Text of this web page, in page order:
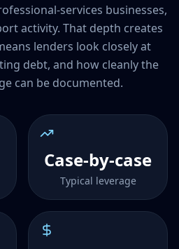
services businesses,
activity. That depth creates
lenders look closely at
debt, and how cleanly the
can be documented.
Case-by-case
Typical leverage